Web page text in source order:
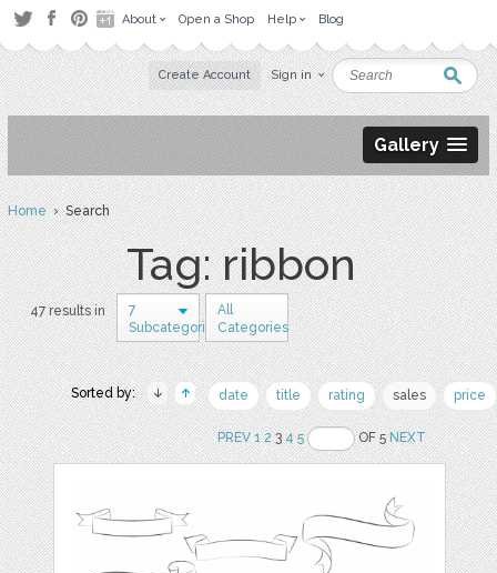
About Open a Shop Help Blog
Create Account Sign in
Gallery
Home› Search
Tag: ribbon
47 results in
7
Subcategories
All
Categories
Sorted by: date title rating sales price
PREV 1 234 5 OF 5NEXT